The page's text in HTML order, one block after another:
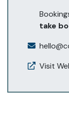
take
Visit